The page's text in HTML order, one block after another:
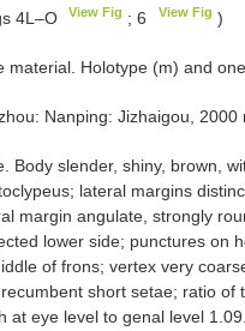
4L–O View Fig ; 6 View Fig )
material. Holotype (m) and
Nanping: Jizhaigou, 2000
Body slender, shiny, brown,
lateral margins
margin angulate, strongly
lower side; punctures on
of frons; vertex very
short setae; ratio of
at eye level to genal level